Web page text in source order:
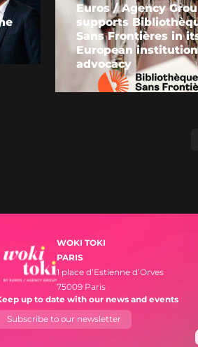
Euros / Agency
supports
Sans Frontières in
European
advocacy
WOKI TOKI
PARIS
1 place d’Estienne d’Orves
75009 Paris
up to date with our news and events
Subscribe to our newsletter